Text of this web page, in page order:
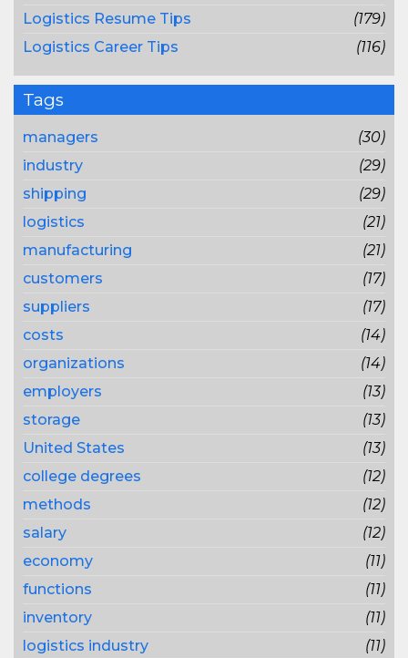
Logistics Resume Tips
(179)
Logistics Career Tips
(116)
Tags
managers
(30)
industry
(29)
shipping
(29)
logistics
(21)
manufacturing
(21)
customers
(17)
suppliers
(17)
costs
(14)
organizations
(14)
employers
(13)
storage
(13)
United States
(13)
college degrees
(12)
methods
(12)
salary
(12)
economy
(11)
functions
(11)
inventory
(11)
logistics industry
(11)